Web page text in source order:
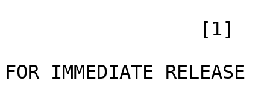
FOR IMMEDIATE RELEASE